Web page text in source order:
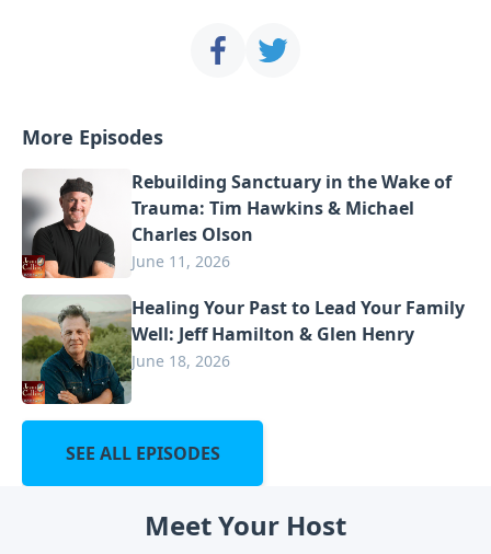
More Episodes
Rebuilding Sanctuary in the Wake of
Trauma: Tim Hawkins & Michael
Charles Olson
June 11, 2026
Healing Your Past to Lead Your Family
Well: Jeff Hamilton & Glen Henry
June 18, 2026
SEE ALL EPISODES
Meet Your Host